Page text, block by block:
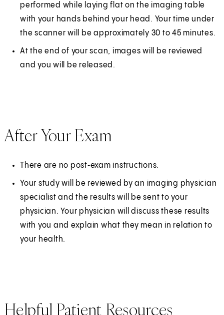
performed while laying flat on the imaging table
with your hands behind your head. Your time under
the scanner will be approximately 30 to 45 minutes.
At the end of your scan, images will be reviewed
and you will be released.
After Your Exam
There are no post‑exam instructions.
Your study will be reviewed by an imaging physician
specialist and the results will be sent to your
physician. Your physician will discuss these results
with you and explain what they mean in relation to
your health.
Helpful Patient Resources